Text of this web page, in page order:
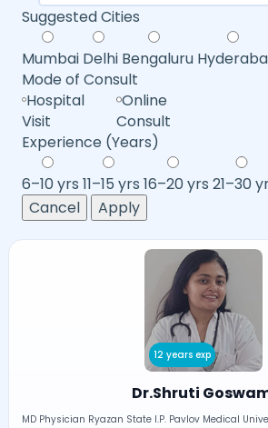
Suggested Cities
Mumbai Delhi Bengaluru
Mode of Consult
Hospital
Visit
Online
Consult
Experience (Years)
6–10 yrs 11–15 yrs 16–20 yrs 21–30
Cancel
Apply
12 years exp
Dr.Shruti
MD Physician Ryazan State I.P. Pavlov Medical